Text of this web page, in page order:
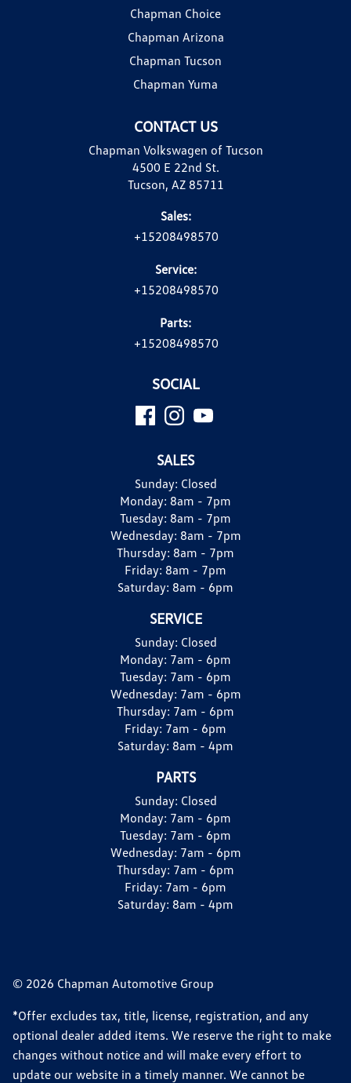
CONTACT US
Chapman Volkswagen of Tucson
4500 E 22nd St.
Tucson, AZ 85711
Sales:
+15208498570
Service:
+15208498570
Parts:
+15208498570
Chapman Choice
Chapman Arizona
Chapman Tucson
Chapman Yuma
SOCIAL
SALES
Sunday: Closed
Monday: 8am - 7pm
Tuesday: 8am - 7pm
Wednesday: 8am - 7pm
Thursday: 8am - 7pm
Friday: 8am - 7pm
Saturday: 8am - 6pm
SERVICE
Sunday: Closed
Monday: 7am - 6pm
Tuesday: 7am - 6pm
Wednesday: 7am - 6pm
Thursday: 7am - 6pm
Friday: 7am - 6pm
Saturday: 8am - 4pm
PARTS
Sunday: Closed
Monday: 7am - 6pm
Tuesday: 7am - 6pm
Wednesday: 7am - 6pm
Thursday: 7am - 6pm
Friday: 7am - 6pm
Saturday: 8am - 4pm
© 2026 Chapman Automotive Group
*Offer excludes tax, title, license, registration, and any
optional dealer added items. We reserve the right to make
changes without notice and will make every effort to
update our website in a timely manner. We cannot be